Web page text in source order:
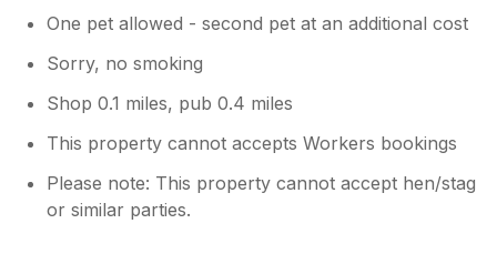
One pet allowed - second pet at an additional cost
Sorry, no smoking
Shop 0.1 miles, pub 0.4 miles
This property cannot accepts Workers bookings
Please note: This property cannot accept hen/stag
or similar parties.